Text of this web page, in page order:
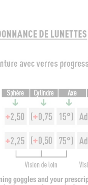
goggles and your